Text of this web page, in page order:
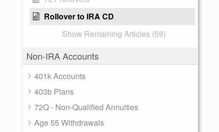
Rollover to IRA CD
Show Remaining Articles (59)
Non-IRA Accounts
401k Accounts
403b Plans
72Q - Non-Qualified Annuities
Age 55 Withdrawals